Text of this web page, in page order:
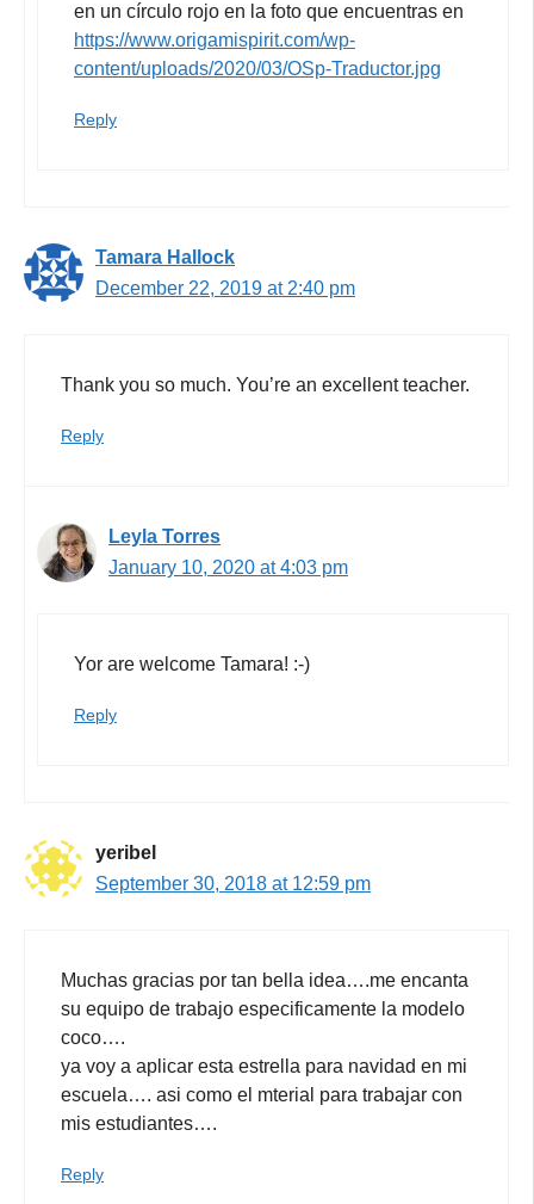
en un círculo rojo en la foto que encuentras en
https://www.origamispirit.com/wp-
content/uploads/2020/03/OSp-Traductor.jpg
Reply
Tamara Hallock
December 22, 2019 at 2:40 pm
Thank you so much. You’re an excellent teacher.
Reply
Leyla Torres
January 10, 2020 at 4:03 pm
Yor are welcome Tamara! :-)
Reply
yeribel
September 30, 2018 at 12:59 pm
Muchas gracias por tan bella idea….me encanta
su equipo de trabajo especificamente la modelo
coco….
ya voy a aplicar esta estrella para navidad en mi
escuela…. asi como el mterial para trabajar con
mis estudiantes….
Reply